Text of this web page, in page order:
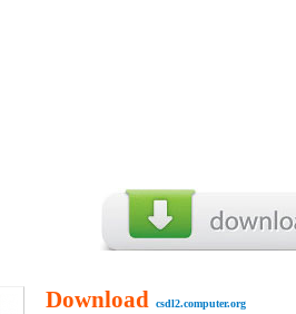
Download csdl2.computer.org